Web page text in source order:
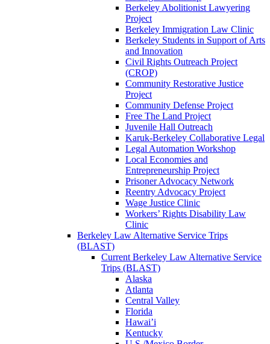
Berkeley Abolitionist Lawyering
Project
Berkeley Immigration Law Clinic
Berkeley Students in Support of Arts
and Innovation
Civil Rights Outreach Project
(CROP)
Community Restorative Justice
Project
Community Defense Project
Free The Land Project
Juvenile Hall Outreach
Karuk-Berkeley Collaborative Legal
Legal Automation Workshop
Local Economies and
Entrepreneurship Project
Prisoner Advocacy Network
Reentry Advocacy Project
Wage Justice Clinic
Workers’ Rights Disability Law
Clinic
Berkeley Law Alternative Service Trips
(BLAST)
Current Berkeley Law Alternative Service
Trips (BLAST)
Alaska
Atlanta
Central Valley
Florida
Hawai’i
Kentucky